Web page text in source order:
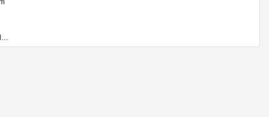
Georgi Kostadinov